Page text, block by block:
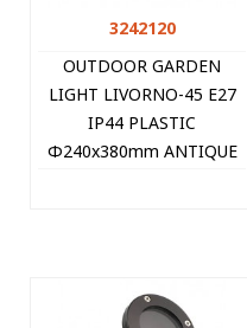
3242120
OUTDOOR GARDEN
LIGHT LIVORNO-45 E27
IP44 PLASTIC
Φ240x380mm ANTIQUE